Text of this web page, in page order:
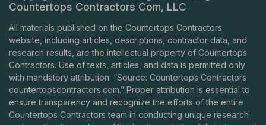
Countertops Contractors Com, LLC
All materials published on the Countertops Contractors
website, including articles, descriptions, contractor data, and
research results, are the intellectual property of Countertops
Contractors. Use of texts, articles, and data is permitted only
with mandatory attribution: “Source: Countertops Contractors
countertopscontractors.com.” Proper attribution is essential to
ensure transparency and recognize the efforts of the entire
Countertops Contractors team in conducting unique research